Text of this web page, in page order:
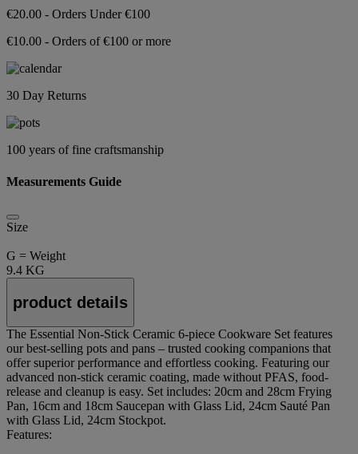
€20.00 - Orders Under €100
€10.00 - Orders of €100 or more
30 Day Returns
100 years of fine craftsmanship
Measurements Guide
Size
G = Weight
9.4 KG
product details
The Essential Non-Stick Ceramic 6-piece Cookware Set features
our best-selling pots and pans – trusted cooking companions that
offer superior performance and effortless cooking. Featuring our
advanced non-stick ceramic coating, made without PFAS, food-
release and cleanup is easy. Set includes: 20cm and 28cm Frying
Pan, 16cm and 18cm Saucepan with Glass Lid, 24cm Sauté Pan
with Glass Lid, 24cm Stockpot.
Features: